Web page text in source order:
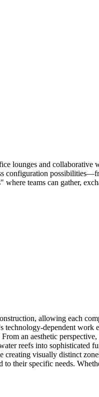
lounges and
configuration
teams can gather,
allowing each
dependent
an aesthetic
reefs into
creating visually distinct
their specific needs.